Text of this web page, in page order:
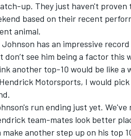
up. They just haven't proven
based on their recent
animal.
has an impressive
don’t see him being a factor this
another top-10 would be like a
Motorsports, I would
run ending just yet.
team-mates look better
another step up on his top